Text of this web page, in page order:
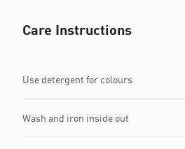
Care Instructions
Use detergent for colours
Wash and iron inside out